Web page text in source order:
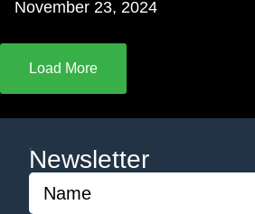
November 23, 2024
Load More
Newsletter